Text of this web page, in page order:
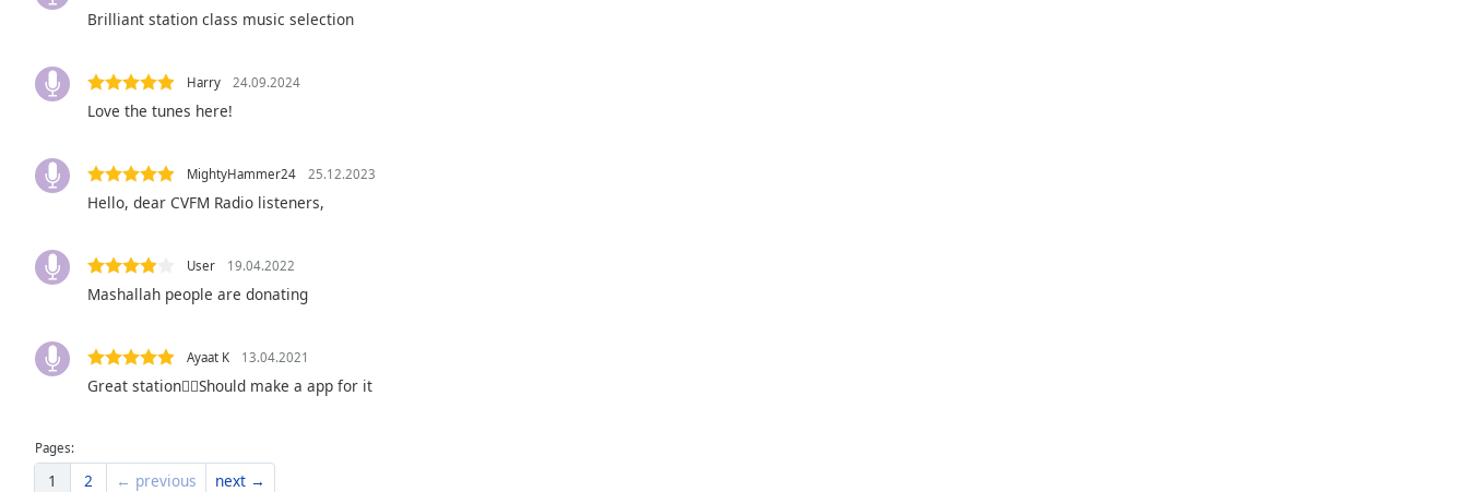
modal
window.
dialog
cancel
window.
Color
Brilliant station class music selection
Harry 24.09.2024
Love the tunes here!
MightyHammer24 25.12.2023
Hello, dear CVFM Radio listeners,
User 19.04.2022
Mashallah people are donating
Ayaat K 13.04.2021
Great station👍🏻Should make a app for it
Pages:
1 2 ← previous next →